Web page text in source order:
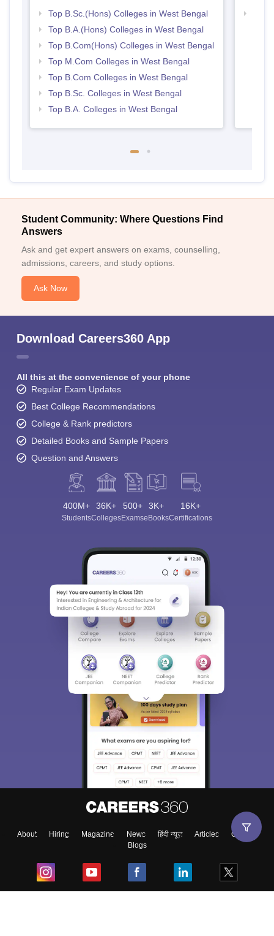
Top B.Sc.(Hons) Colleges in West Bengal
Top B.A.(Hons) Colleges in West Bengal
Top B.Com(Hons) Colleges in West Bengal
Top M.Com Colleges in West Bengal
Top B.Com Colleges in West Bengal
Top B.Sc. Colleges in West Bengal
Top B.A. Colleges in West Bengal
Student Community: Where Questions Find
Answers
Ask and get expert answers on exams, counselling,
admissions, careers, and study options.
Ask Now
Download Careers360 App
All this at the convenience of your phone
Regular Exam Updates
Best College Recommendations
College & Rank predictors
Detailed Books and Sample Papers
Question and Answers
400M+
Students
36K+
Colleges
500+
Exams
3K+
eBooks
16K+
Certifications
About Hiring Magazine News हिंदी न्यूज़ Articles
Contact
Blogs